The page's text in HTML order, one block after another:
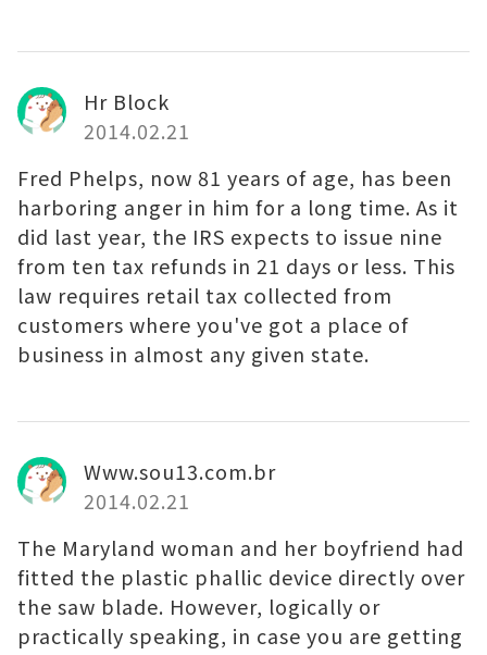
Hr Block
2014.02.21
Fred Phelps, now 81 years of age, has been
harboring anger in him for a long time. As it
did last year, the IRS expects to issue nine
from ten tax refunds in 21 days or less. This
law requires retail tax collected from
customers where you've got a place of
business in almost any given state.
Www.sou13.com.br
2014.02.21
The Maryland woman and her boyfriend had
fitted the plastic phallic device directly over
the saw blade. However, logically or
practically speaking, in case you are getting